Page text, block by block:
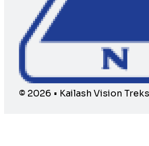
© 2026 • Kailash Vision